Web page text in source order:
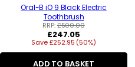
Oral-B iO 9 Black Electric
Toothbrush
RRP:£500.00
Regular
price
£247.05
Save £252.95 (50%)
ADD TO BASKET